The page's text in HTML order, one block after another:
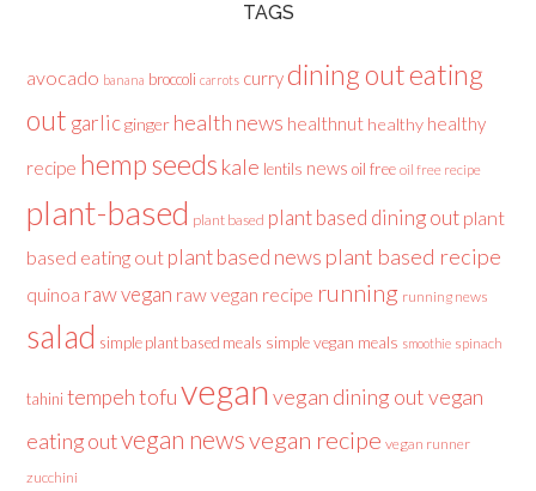
TAGS
avocado banana broccoli carrots currydining outeating
out garlicginger health news healthnut healthy healthy
recipe hemp seeds kale lentils news oil free oil free recipe
plant-based plant based plant based dining out plant
based eating out plant based news plant based recipe
quinoa raw vegan raw vegan recipe running running news
salad simple plant based meals simple vegan meals smoothie spinach
tahini tempeh tofuvegan vegan dining outvegan
eating outvegan newsvegan recipe vegan runner
zucchini